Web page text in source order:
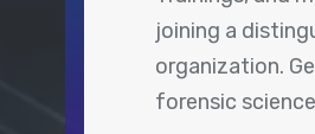
joining a
organization.
forensic